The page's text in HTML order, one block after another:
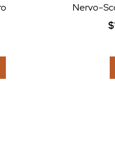
Nervo-